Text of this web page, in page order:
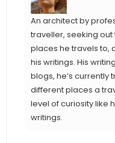
An architect by
traveller, seeking
places he travels to,
his writings. His
blogs, he’s currently
different places a
level of curiosity like
writings.